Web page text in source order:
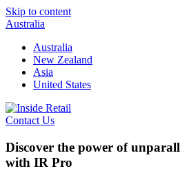
Skip to content
Australia
Australia
New Zealand
Asia
United States
Contact Us
Discover the power of
with IR Pro